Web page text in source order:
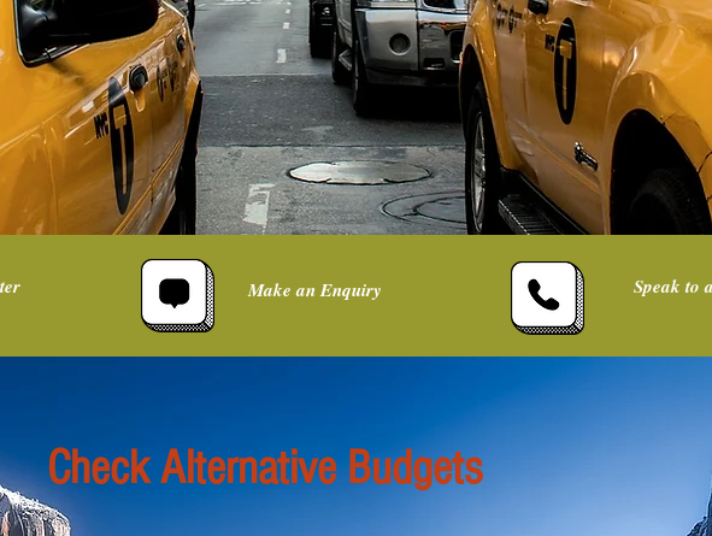
Make an Enquiry Speak to
Check Alternative Budgets